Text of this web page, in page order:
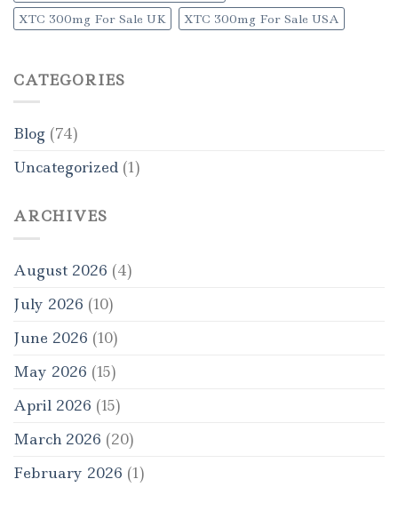
XTC 300mg For Sale UK
XTC 300mg For Sale USA
CATEGORIES
Blog (74)
Uncategorized (1)
ARCHIVES
August 2026 (4)
July 2026 (10)
June 2026 (10)
May 2026 (15)
April 2026 (15)
March 2026 (20)
February 2026 (1)